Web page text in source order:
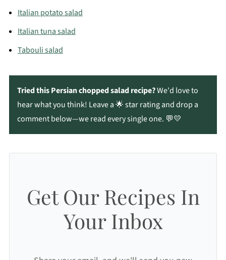
Italian potato salad
Italian tuna salad
Tabouli salad
Tried this Persian chopped saladrecipe?We'd love to
hear what you think! Leave a 🌟 star rating and drop a
comment below—we read every single one. 💬💛
Get Our Recipes In
Your Inbox